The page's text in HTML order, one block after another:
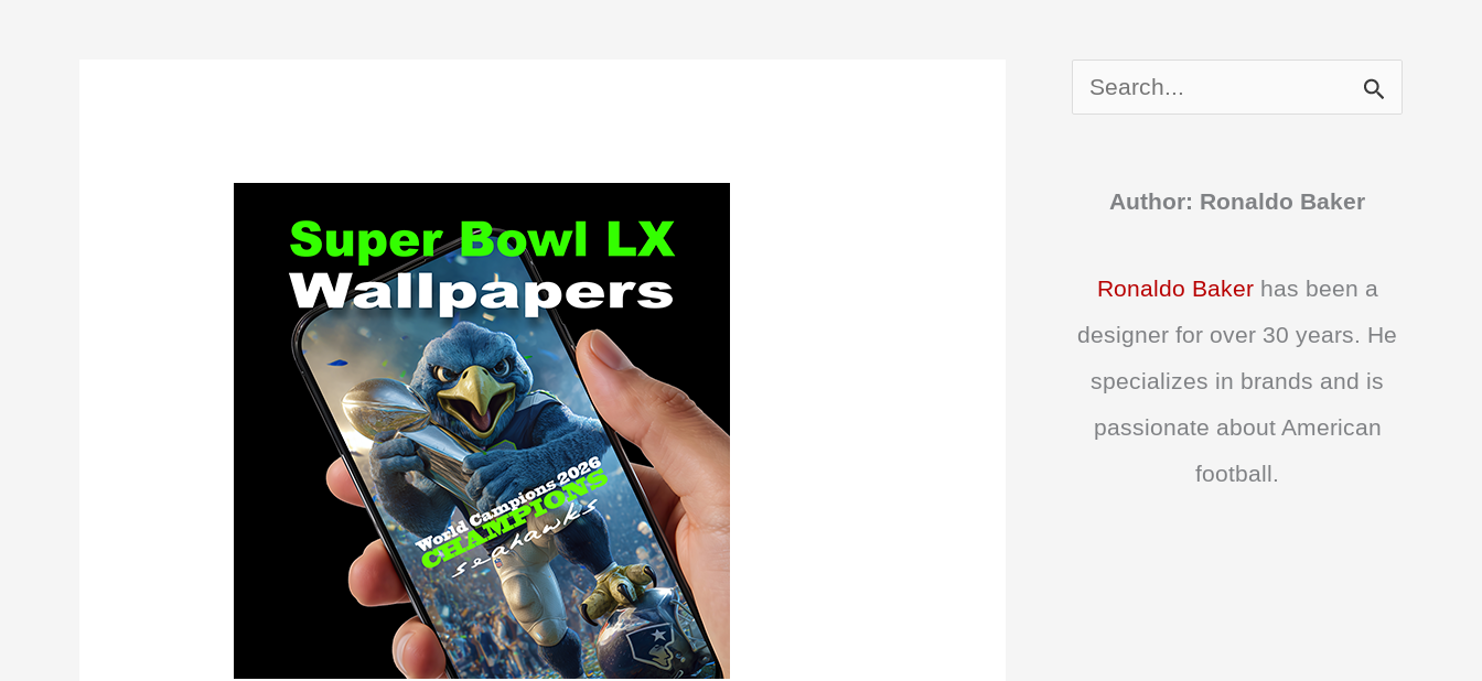
h
Author: Ronaldo Baker
Ronaldo Bakerhas been a
designer for over 30 years. He
specializes in brands and is
passionate about American
football.